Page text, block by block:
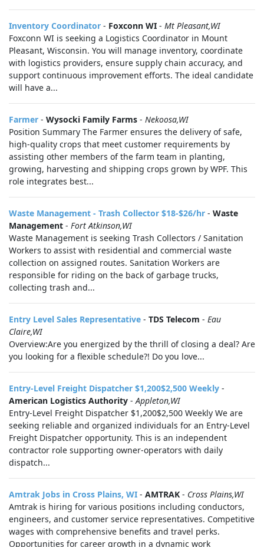
Inventory Coordinator - Foxconn WI - Mt Pleasant,WI
Foxconn WI is seeking a Logistics Coordinator in Mount
Pleasant, Wisconsin. You will manage inventory, coordinate
with logistics providers, ensure supply chain accuracy, and
support continuous improvement efforts. The ideal candidate
will have a...
Farmer - Wysocki Family Farms - Nekoosa,WI
Position Summary The Farmer ensures the delivery of safe,
high-quality crops that meet customer requirements by
assisting other members of the farm team in planting,
growing, harvesting and shipping crops grown by WPF. This
role integrates best...
Waste Management - Trash Collector $18-$26/hr - Waste
Management - Fort Atkinson,WI
Waste Management is seeking Trash Collectors / Sanitation
Workers to assist with residential and commercial waste
collection on assigned routes. Sanitation Workers are
responsible for riding on the back of garbage trucks,
collecting trash and...
Entry Level Sales Representative - TDS Telecom - Eau
Claire,WI
Overview:Are you energized by the thrill of closing a deal? Are
you looking for a flexible schedule?! Do you love...
Entry-Level Freight Dispatcher $1,200$2,500 Weekly -
American Logistics Authority -Appleton,WI
Entry-Level Freight Dispatcher $1,200$2,500 Weekly We are
seeking reliable and organized individuals for an Entry-Level
Freight Dispatcher opportunity. This is an independent
contractor role supporting owner-operators with daily
dispatch...
Amtrak Jobs in Cross Plains, WI - AMTRAK - Cross Plains,WI
Amtrak is hiring for various positions including conductors,
engineers, and customer service representatives. Competitive
wages with comprehensive benefits and travel perks.
Opportunities for career growth in a dynamic work